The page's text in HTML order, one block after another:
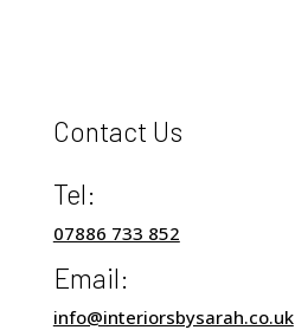
Contact Us
Tel:
07886 733 852
Email:
info@interiorsbysarah.co.uk